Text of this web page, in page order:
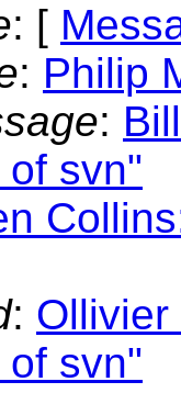
: [
: Philip
:
svn"
: Ollivier
svn"